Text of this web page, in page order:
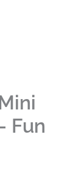
Fun